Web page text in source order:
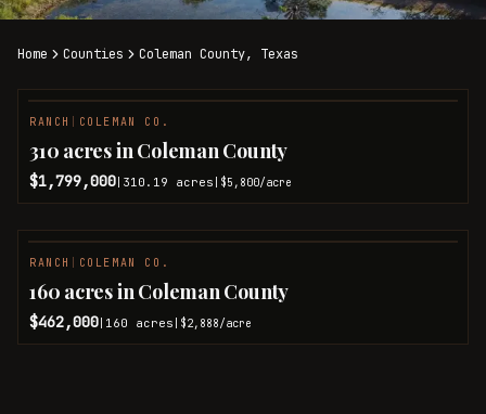
Home Counties Coleman County, Texas
RANCH COLEMAN CO.
310 acres in Coleman County
$1,799,000 310.19 acres $5,800/acre
RANCH COLEMAN CO.
160 acres in Coleman County
$462,000 160 acres $2,888/acre